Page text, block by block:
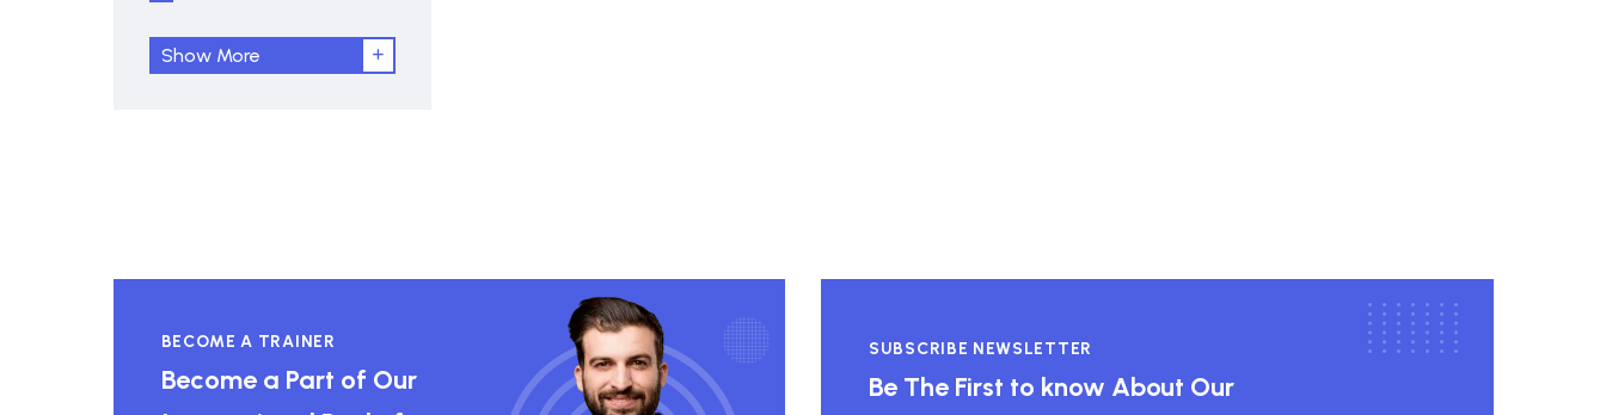
Show More
BECOME A TRAINER
Become a Part of Our
SUBSCRIBE NEWSLETTER
Be The First to know About Our